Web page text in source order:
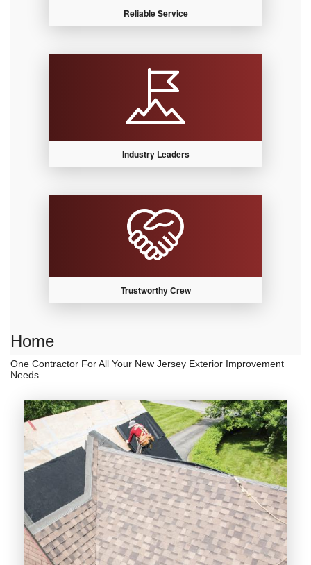
Reliable Service
Industry Leaders
Trustworthy Crew
Home
One Contractor For All Your New Jersey Exterior Improvement
Needs